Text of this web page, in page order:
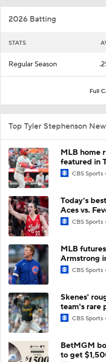
2026 Batting
STATS
Regular Season
Full
Top Tyler Stephenson
MLB home
featured in
CBS Sports
Today's
Aces vs.
CBS Sports
MLB
Armstrong
CBS Sports
Skenes'
team's rare
CBS Sports
BetMGM
to get